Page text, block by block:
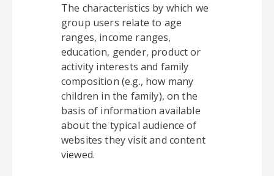
The characteristics by which we
group users relate to age
ranges, income ranges,
education, gender, product or
activity interests and family
composition (e.g., how many
children in the family), on the
basis of information available
about the typical audience of
websites they visit and content
viewed.